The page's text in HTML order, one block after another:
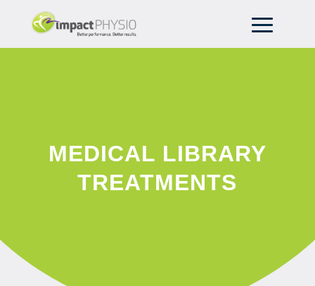
MEDICAL LIBRARY
TREATMENTS